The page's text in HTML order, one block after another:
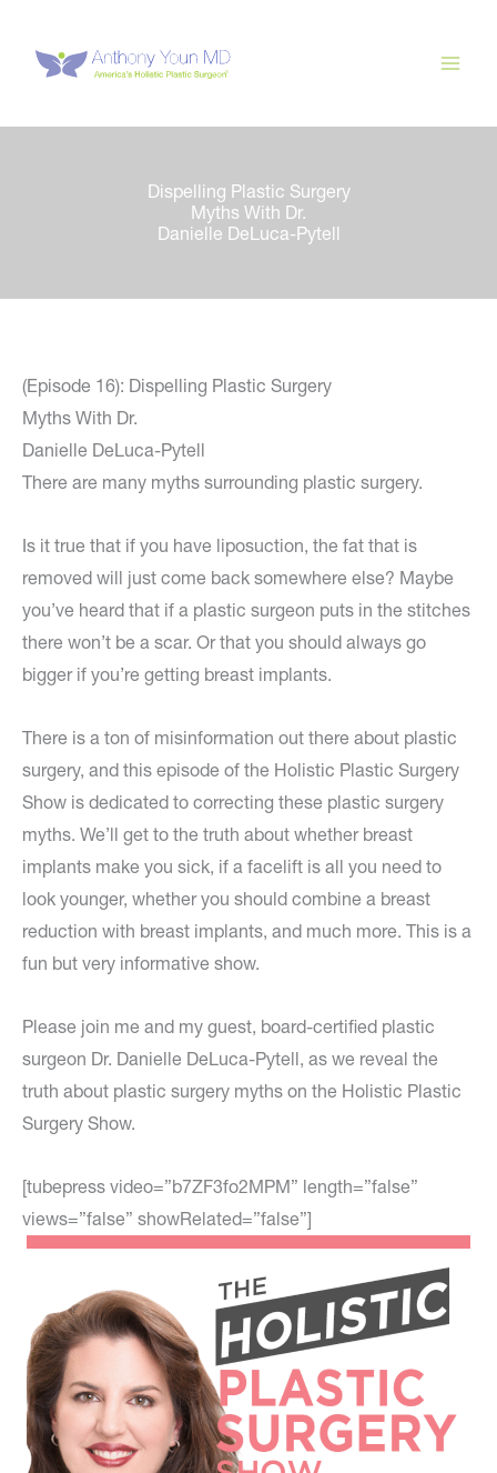
content
Dispelling Plastic Surgery
Myths With Dr.
Danielle DeLuca-Pytell
(Episode 16): Dispelling Plastic Surgery
Myths With Dr.
Danielle DeLuca-Pytell
There are many myths surrounding plastic surgery.
Is it true that if you have liposuction, the fat that is
removed will just come back somewhere else? Maybe
you’ve heard that if a plastic surgeon puts in the stitches
there won’t be a scar. Or that you should always go
bigger if you’re getting breast implants.
There is a ton of misinformation out there about plastic
surgery, and this episode of the Holistic Plastic Surgery
Show is dedicated to correcting these plastic surgery
myths. We’ll get to the truth about whether breast
implants make you sick, if a facelift is all you need to
look younger, whether you should combine a breast
reduction with breast implants, and much more. This is a
fun but very informative show.
Please join me and my guest, board-certified plastic
surgeon Dr. Danielle DeLuca-Pytell, as we reveal the
truth about plastic surgery myths on the Holistic Plastic
Surgery Show.
[tubepress video=”b7ZF3fo2MPM” length=”false”
views=”false” showRelated=”false”]